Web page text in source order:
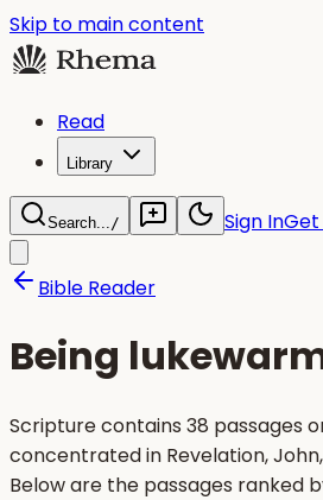
Skip to main content
Read
Library
Search.../ Sign In
Bible Reader
Being
Scripture contains 38 passages
concentrated in Revelation,
Below are the passages ranked